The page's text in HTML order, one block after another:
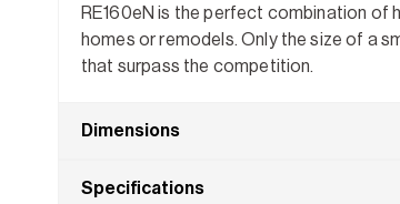
RE160eN is the perfect combination of
homes or remodels. Only the size of a
that surpass the competition.
Dimensions
Specifications